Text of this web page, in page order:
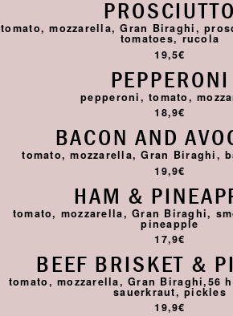
PROSCIUTTO
tomato, mozzarella, Gran Biraghi,
tomatoes, rucola
19,5€
PEPPERONI
pepperoni, tomato,
18,9€
BACON AND
tomato, mozzarella, Gran Biraghi,
19,9€
HAM &
tomato, mozzarella, Gran Biraghi,
pineapple
17,9€
BEEF BRISKET &
tomato, mozzarella, Gran Biraghi,56
sauerkraut, pickles
19,9€